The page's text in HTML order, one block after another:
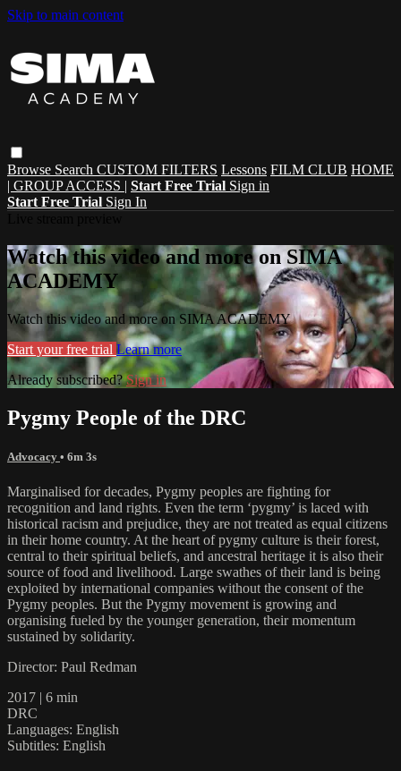
Skip to main content
Browse Search CUSTOM FILTERS Lessons FILM CLUB HOME
| GROUP ACCESS | Start Free Trial Sign in
Start Free Trial Sign In
Watch this video and more on SIMA
ACADEMY
Watch this video and more on SIMA ACADEMY
Start your free trial Learn more
Already subscribed?Sign in
Pygmy People of the DRC
Advocacy • 6m 3s
Marginalised for decades, Pygmy peoples are fighting for
recognition and land rights. Even the term ‘pygmy’ is laced with
historical racism and prejudice, they are not treated as equal citizens
in their home country. At the heart of pygmy culture is their forest,
central to their spiritual beliefs, and ancestral heritage it is also their
source of food and livelihood. Large swathes of their land is being
exploited by international companies without the consent of the
Pygmy peoples. But the Pygmy movement is growing and
organising fueled by the younger generation, their momentum
sustained by solidarity.
Director: Paul Redman
2017 | 6 min
DRC
Languages: English
Subtitles: English